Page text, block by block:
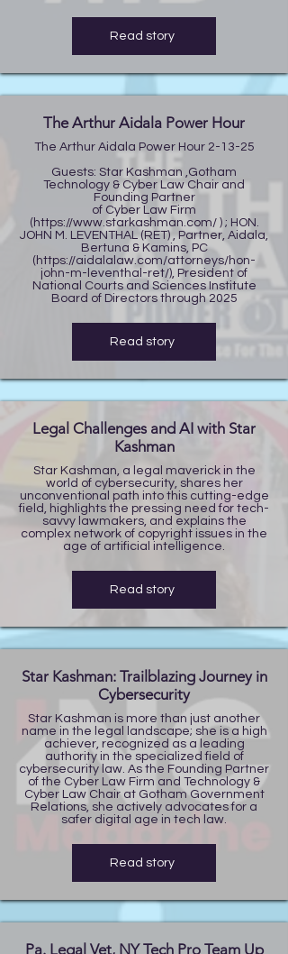
Read story
The Arthur Aidala Power Hour
The Arthur Aidala Power Hour 2-13-25
Guests: Star Kashman ,Gotham
Technology & Cyber Law Chair and
Founding Partner
of Cyber Law Firm
( https://www.starkashman.com/) ; HON.
JOHN M. LEVENTHAL (RET) , Partner, Aidala,
Bertuna & Kamins, PC
( https://aidalalaw.com/attorneys/hon-
john-m-leventhal-ret/), President of
National Courts and Sciences Institute
Board of Directors through 2025
Read story
Legal Challenges and AI with Star
Kashman
Star Kashman, a legal maverick in the
world of cybersecurity, shares her
unconventional path into this cutting-edge
field, highlights the pressing need for tech-
savvy lawmakers, and explains the
complex network of copyright issues in the
age of artificial intelligence.
Read story
Star Kashman: Trailblazing Journey in
Cybersecurity
Star Kashman is more than just another
name in the legal landscape; she is a high
achiever, recognized as a leading
authority in the specialized field of
cybersecurity law. As the Founding Partner
of the Cyber Law Firm and Technology &
Cyber Law Chair at Gotham Government
Relations, she actively advocates for a
safer digital age in tech law.
Read story
Pa. Legal Vet, NY Tech Pro Team Up